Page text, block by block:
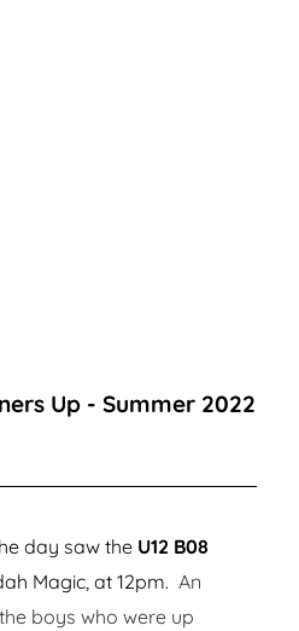
Up - Summer 2022
day saw the U12 B08
Magic, at 12pm. An
boys who were up